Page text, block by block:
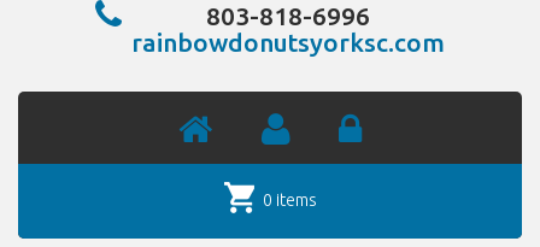
803-818-6996
rainbowdonutsyorksc.com
0 items